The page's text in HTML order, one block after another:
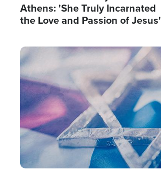
Athens: 'She Truly Incarnated
the Love and Passion of Jesus'
Image